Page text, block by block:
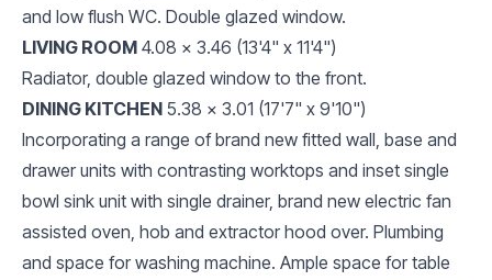
and low flush WC. Double glazed window.
LIVING ROOM 4.08 x 3.46 (13'4" x 11'4")
Radiator, double glazed window to the front.
DINING KITCHEN 5.38 x 3.01 (17'7" x 9'10")
Incorporating a range of brand new fitted wall, base and
drawer units with contrasting worktops and inset single
bowl sink unit with single drainer, brand new electric fan
assisted oven, hob and extractor hood over. Plumbing
and space for washing machine. Ample space for table